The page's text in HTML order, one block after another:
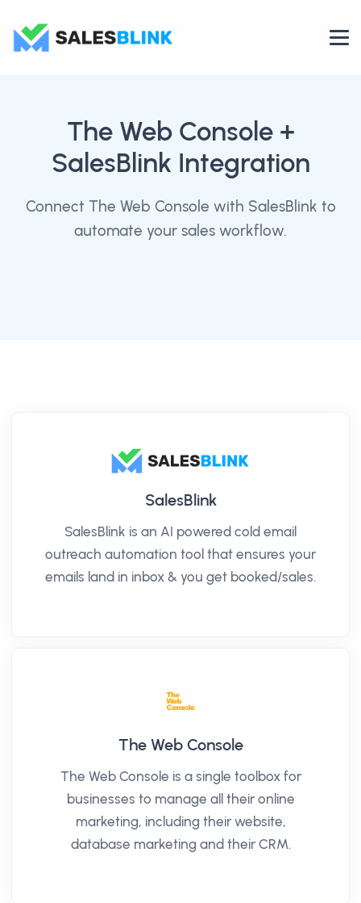
The Web Console+
SalesBlink Integration
Connect The Web Console with SalesBlink to
automate your sales workflow.
SalesBlink
SalesBlink is an AI powered cold email
outreach automation tool that ensures your
emails land in inbox & you get booked/sales.
The Web Console
The Web Console is a single toolbox for
businesses to manage all their online
marketing, including their website,
database marketing and their CRM.